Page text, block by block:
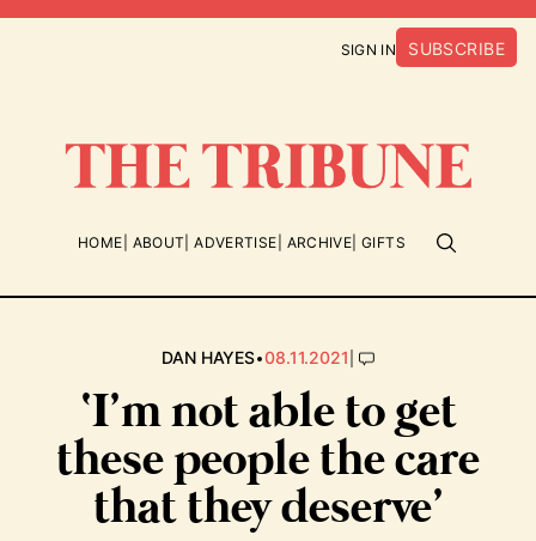
SIGN IN SUBSCRIBE
HOME ABOUT ADVERTISE ARCHIVE GIFTS
DAN HAYES•08.11.2021|
‘I’m not able to get
these people the care
that they deserve’